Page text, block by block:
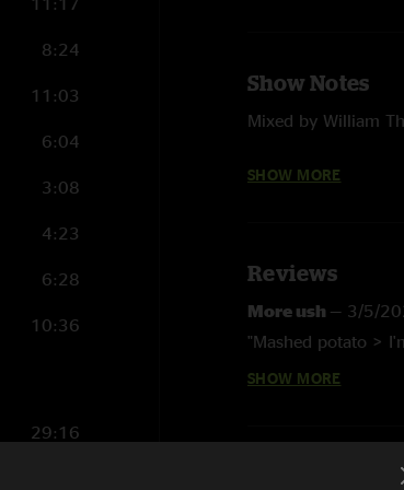
8:24
11:03
6:04
3:08
4:23
6:28
10:36
29:16
Show Notes
Mixed by William
Shakedown Street
They Love Each
Mr. Charlie (Grateful
SHOW MORE
Reviews
More ush — 3/5/
"Mashed potato >
Jc9—3/5/2026
SHOW MORE